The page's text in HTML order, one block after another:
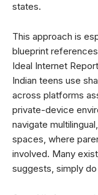
states.
This approach is
blueprint
Ideal Internet
Indian teens use
across platforms
private-device
navigate
spaces, where
involved. Many
suggests, simply